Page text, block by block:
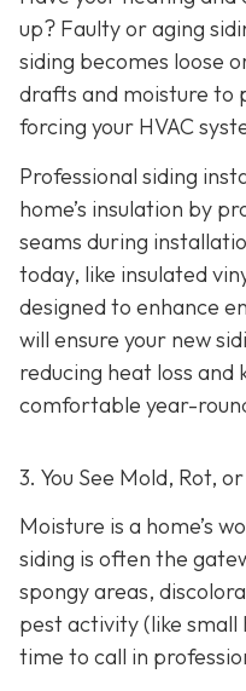
up? Faulty or aging
siding becomes loose
drafts and moisture to
forcing your HVAC
Professional siding
home’s insulation by
seams during
today, like insulated
designed to enhance
will ensure your new
reducing heat loss and
comfortable year-
3. You See Mold, Rot,
Moisture is a home’s
siding is often the
spongy areas,
pest activity (like small
time to call in